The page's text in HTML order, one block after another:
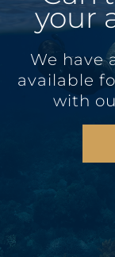
your
We have
available
with